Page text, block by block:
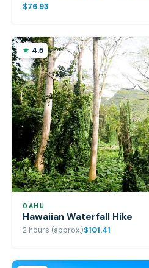
$76.93
4.5
OAHU
Hawaiian Waterfall Hike
2 hours (approx.)$101.41